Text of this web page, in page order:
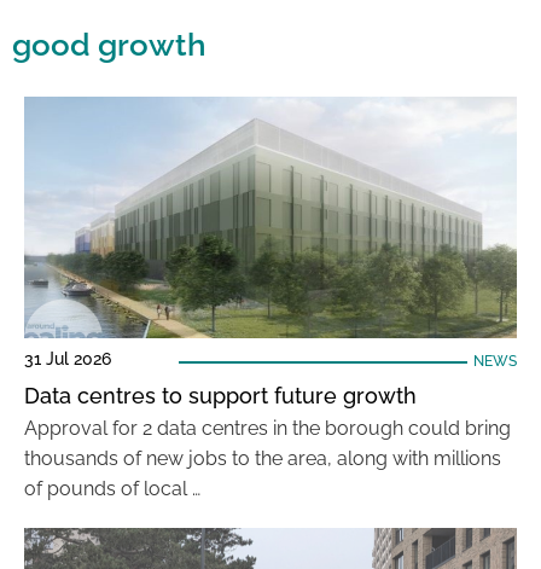
good growth
31 Jul 2026 NEWS
Data centres to support future growth
Approval for 2 data centres in the borough could bring
thousands of new jobs to the area, along with millions
of pounds of local …